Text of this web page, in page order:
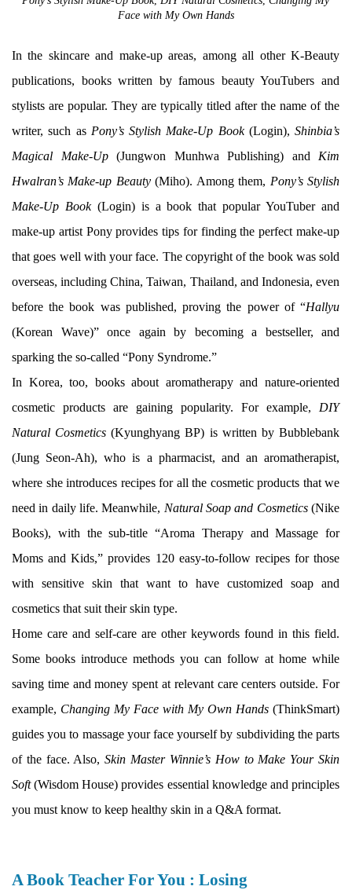
Face with My Own Hands
In the skincare and make-up areas, among all other K-Beauty
publications, books written by famous beauty YouTubers and
stylists are popular. They are typically titled after the name of the
writer, such as Pony’s Stylish Make-Up Book(Login), Shinbia’s
Magical Make-Up(Jungwon Munhwa Publishing) and Kim
Hwalran’s Make-up Beauty(Miho). Among them, Pony’s Stylish
Make-Up Book(Login) is a book that popular YouTuber and
make-up artist Pony provides tips for finding the perfect make-up
that goes well with your face. The copyright of the book was sold
overseas, including China, Taiwan, Thailand, and Indonesia, even
before the book was published, proving the power of “Hallyu
(Korean Wave)” once again by becoming a bestseller, and
sparking the so-called “Pony Syndrome.”
In Korea, too, books about aromatherapy and nature-oriented
cosmetic products are gaining popularity. For example, DIY
Natural Cosmetics (Kyunghyang BP) is written by Bubblebank
(Jung Seon-Ah), who is a pharmacist, and an aromatherapist,
where she introduces recipes for all the cosmetic products that we
need in daily life. Meanwhile, Natural Soap and Cosmetics(Nike
Books), with the sub-title “Aroma Therapy and Massage for
Moms and Kids,” provides 120 easy-to-follow recipes for those
with sensitive skin that want to have customized soap and
cosmetics that suit their skin type.
Home care and self-care are other keywords found in this field.
Some books introduce methods you can follow at home while
saving time and money spent at relevant care centers outside. For
example, Changing My Face with My Own Hands (ThinkSmart)
guides you to massage your face yourself by subdividing the parts
of the face. Also,Skin Master Winnie’s How to Make Your Skin
Soft(Wisdom House) provides essential knowledge and principles
you must know to keep healthy skin in a Q&A format.
A Book Teacher For You : Losing